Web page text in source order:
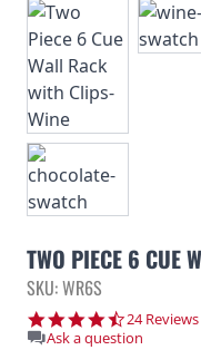
TWO PIECE 6 CUE
SKU: WR6S
4.6 star
24 Reviews
Ask a question